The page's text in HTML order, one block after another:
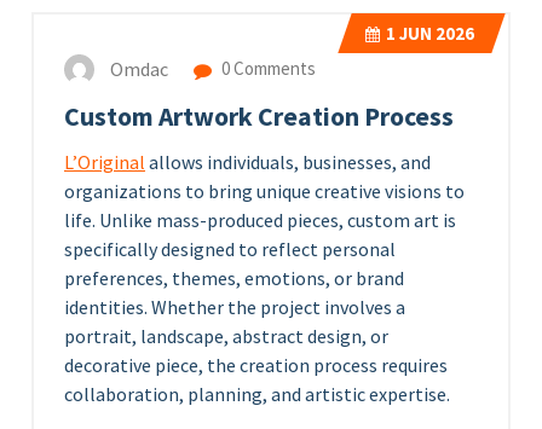
1 JUN 2026
Omdac 0 Comments
Custom Artwork Creation Process
L’Original allows individuals, businesses, and
organizations to bring unique creative visions to
life. Unlike mass-produced pieces, custom art is
specifically designed to reflect personal
preferences, themes, emotions, or brand
identities. Whether the project involves a
portrait, landscape, abstract design, or
decorative piece, the creation process requires
collaboration, planning, and artistic expertise.